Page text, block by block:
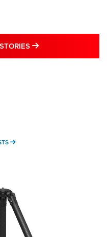
MORE LATEST
MORE INTERESTS